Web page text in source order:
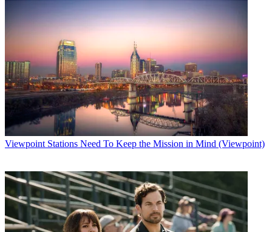
Viewpoint Stations Need To Keep the Mission in Mind (Viewpoint)